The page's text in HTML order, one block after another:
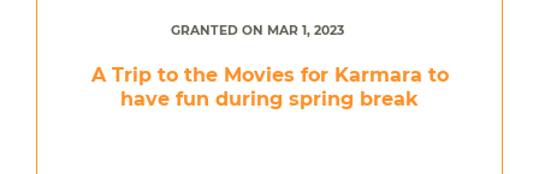
GRANTED ON MAR 1, 2023
A Trip to the Movies for Karmara to
have fun during spring break